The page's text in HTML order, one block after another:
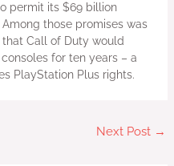
permit its $69 billion
those promises was
Call of Duty would
for ten years – a
PlayStation Plus rights.
Next Post →